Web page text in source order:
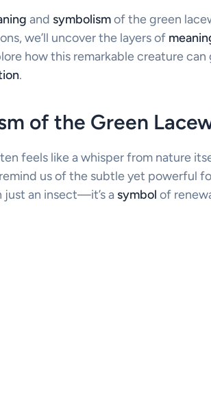
and symbolismof the green
we’ll uncover the layers of
how this remarkable creature can
.
of the Green
feels like a whisper from nature
us of the subtle yet powerful
just an insect—it’s a symbol of